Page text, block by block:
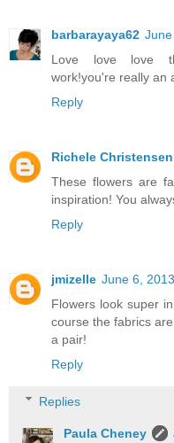
barbarayaya62
Love love love
work!you're really an
Reply
Richele Christensen
These flowers are
inspiration! You
Reply
jmizelle June 6,
Flowers look super
course the fabrics
a pair!
Reply
Replies
Paula Cheney